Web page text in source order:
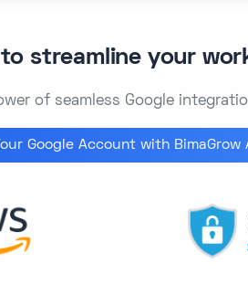
to streamline your
of seamless Google
Google Account with BimaGrow